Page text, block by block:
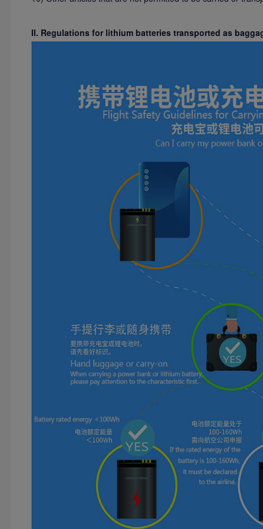
II. Regulations for lithium batteries transported as